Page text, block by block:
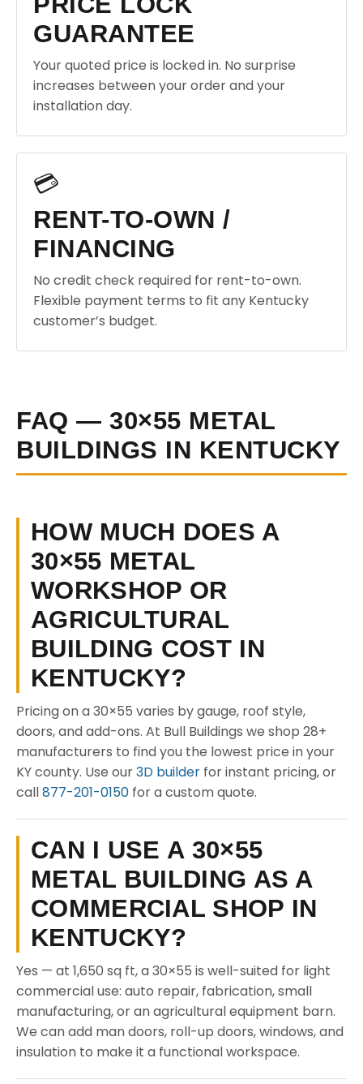
GUARANTEE
Your quoted price is locked in. No surprise
increases between your order and your
installation day.
💳
RENT-TO-OWN /
FINANCING
No credit check required for rent-to-own.
Flexible payment terms to fit any Kentucky
customer’s budget.
FAQ — 30×55 METAL
BUILDINGS IN KENTUCKY
HOW MUCH DOES A
30×55 METAL
WORKSHOP OR
AGRICULTURAL
BUILDING COST IN
KENTUCKY?
Pricing on a 30×55 varies by gauge, roof style,
doors, and add-ons. At Bull Buildings we shop 28+
manufacturers to find you the lowest price in your
KY county. Use our3D builder for instant pricing, or
call877-201-0150 for a custom quote.
CAN I USE A 30×55
METAL BUILDING AS A
COMMERCIAL SHOP IN
KENTUCKY?
Yes — at 1,650 sq ft, a 30×55 is well-suited for light
commercial use: auto repair, fabrication, small
manufacturing, or an agricultural equipment barn.
We can add man doors, roll-up doors, windows, and
insulation to make it a functional workspace.